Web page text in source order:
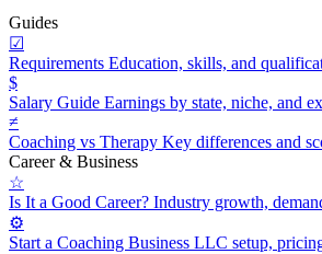
Guides
☑
Requirements Education, skills, and
$
Salary Guide Earnings by state, niche, and
≠
Coaching vs Therapy Key differences and
Career & Business
☆
Is It a Good Career? Industry growth,
⚙
Start a Coaching Business LLC setup,